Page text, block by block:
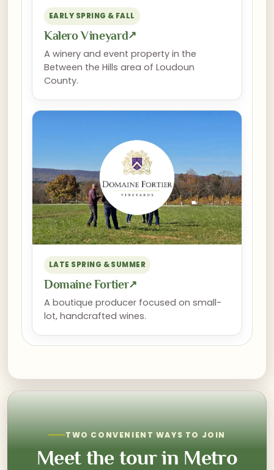
EARLY SPRING & FALL
Kalero Vineyard↗
A winery and event property in the
Between the Hills area of Loudoun
County.
LATE SPRING & SUMMER
Domaine Fortier↗
A boutique producer focused on small-
lot, handcrafted wines.
TWO CONVENIENT WAYS TO JOIN
Meet the tour in Metro